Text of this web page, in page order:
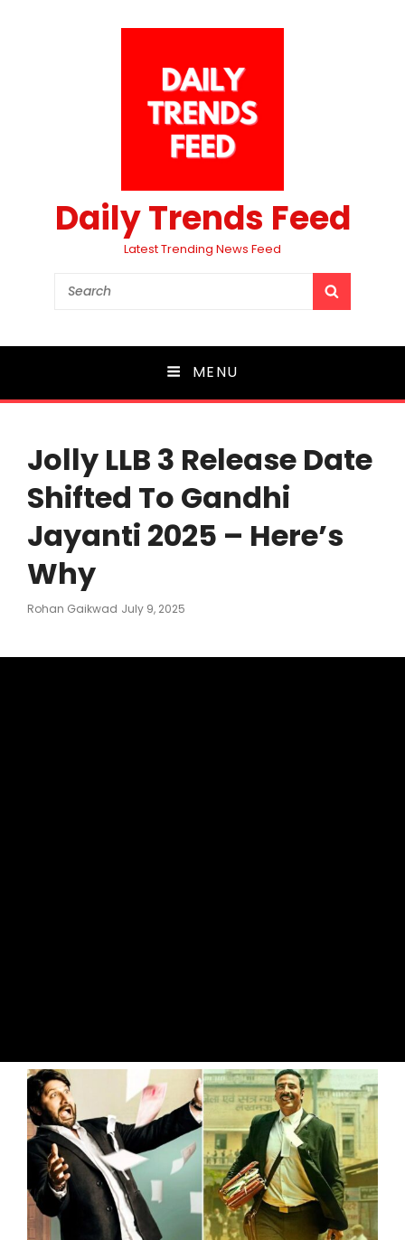
Daily Trends Feed
Latest Trending News Feed
Search
MENU
Jolly LLB 3 Release Date
Shifted To Gandhi
Jayanti 2025 – Here’s
Why
Rohan Gaikwad Posted
July 9, 2025